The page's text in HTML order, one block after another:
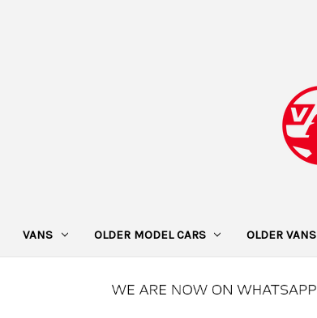
VANS OLDER MODEL CARS OLDER VANS